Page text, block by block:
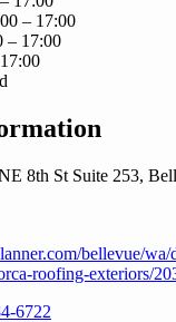
– 17:00
– 17:00
8th St Suite 253,
bellevue/
roofing-exteriors/
6722